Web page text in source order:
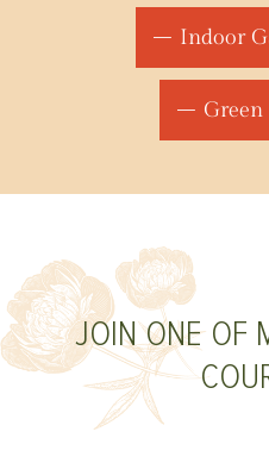
Indoor
JOIN ONE OF